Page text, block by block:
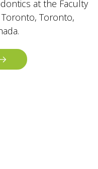
at the Faculty
Toronto,